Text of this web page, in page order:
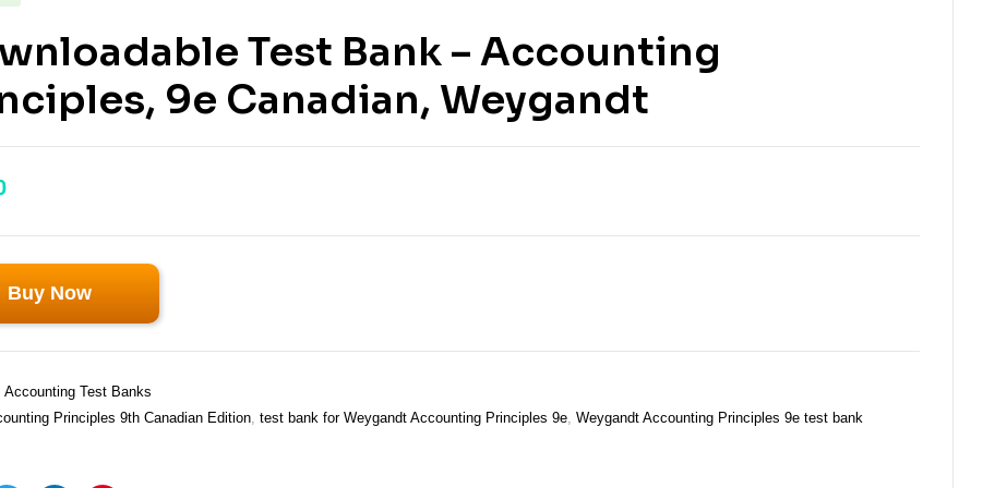
Test Bank – Accounting
9e Canadian, Weygandt
Buy Now
Accounting Test Banks
Principles 9th Canadian Edition, test bank for Weygandt Accounting Principles 9e, Weygandt Accounting Principles 9e test bank